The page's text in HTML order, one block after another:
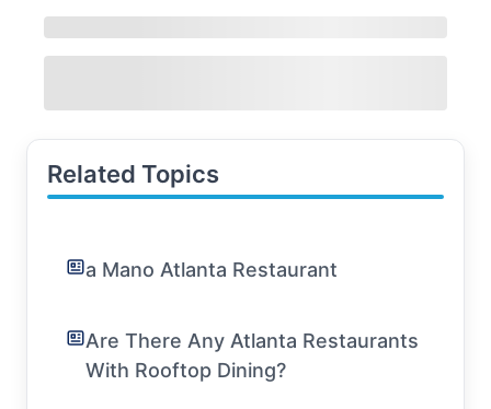
Related Topics
a Mano Atlanta Restaurant
Are There Any Atlanta Restaurants
With Rooftop Dining?